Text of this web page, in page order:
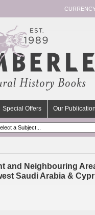
Special Offers Our
and Neighbouring
Saudi Arabia &